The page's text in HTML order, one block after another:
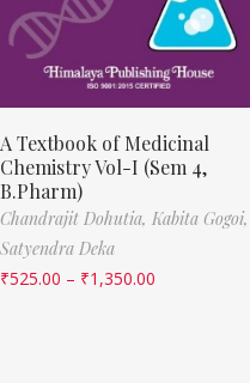
A Textbook of Medicinal
Chemistry Vol-I (Sem 4,
B.Pharm)
Chandrajit Dohutia, Kabita Gogoi,
Satyendra Deka
₹525.00 – ₹1,350.00